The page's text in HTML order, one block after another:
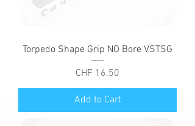
Torpedo Shape Grip NO Bore VSTSG
Price
CHF 16.50
Add to Cart